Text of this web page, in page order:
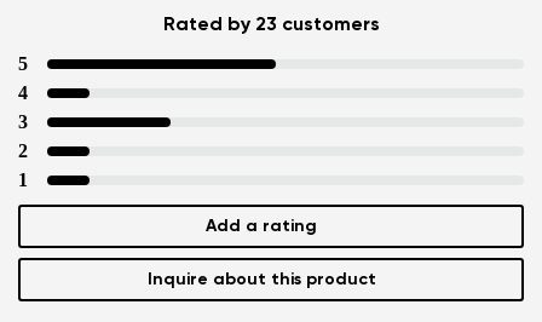
Rated by 23 customers
5
4
3
2
1
Add a rating
Inquire about this product